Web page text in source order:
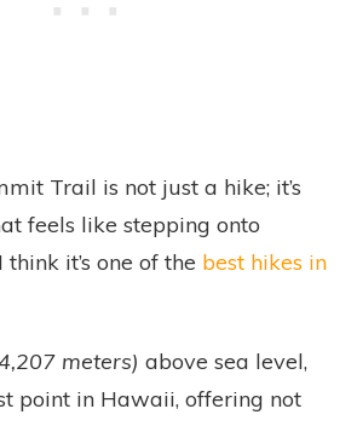
Trail is not just a hike; it’s
feels like stepping onto
it’s one of the best hikes in
meters) above sea level,
point in Hawaii, offering not